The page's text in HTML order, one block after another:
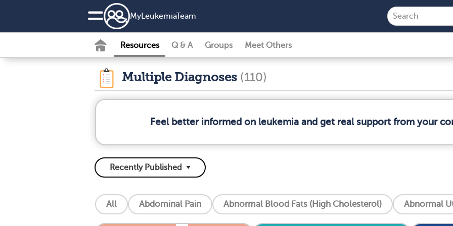
MyLeukemiaTeam
Resources Q & A Groups Meet Others
Multiple Diagnoses (110)
Feel better informed on leukemia and get real support from your
All Abdominal Pain Abnormal Blood Fats (High Cholesterol) Abnormal